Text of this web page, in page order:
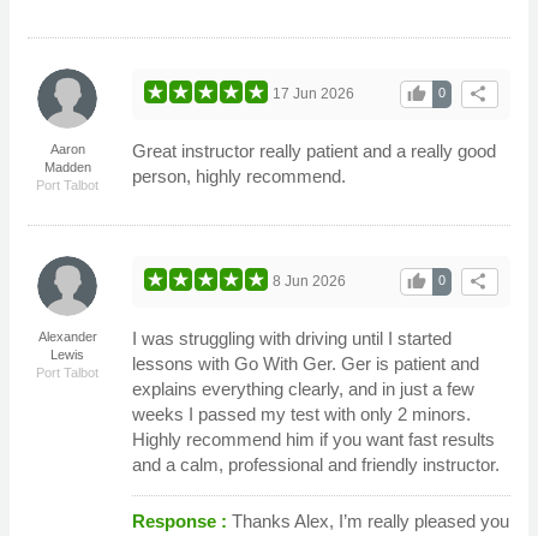
Aaron
Madden
Port Talbot
share
0
thumb_up
17 Jun 2026
Great instructor really patient and a really good
person, highly recommend.
Alexander
Lewis
Port Talbot
share
0
thumb_up
8 Jun 2026
I was struggling with driving until I started
lessons with Go With Ger. Ger is patient and
explains everything clearly, and in just a few
weeks I passed my test with only 2 minors.
Highly recommend him if you want fast results
and a calm, professional and friendly instructor.
Response : Thanks Alex, I’m really pleased you